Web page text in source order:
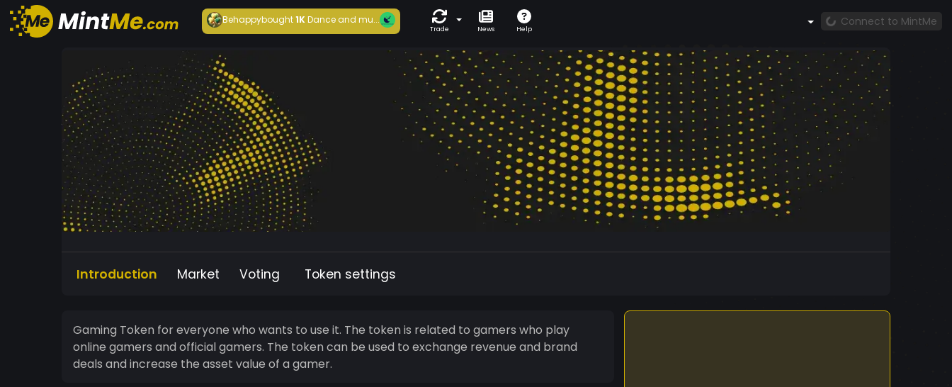
Behappybought1KDance and mu...
Trade News Help
Connect to MintMe
Introduction Market Voting Token settings
Gaming Token for everyone who wants to use it. The token is related to gamers who play
online gamers and official gamers. The token can be used to exchange revenue and brand
deals and increase the asset value of a gamer.